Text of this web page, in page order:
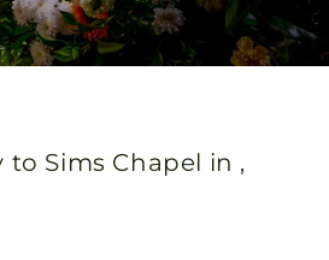
Sims Chapel in ,